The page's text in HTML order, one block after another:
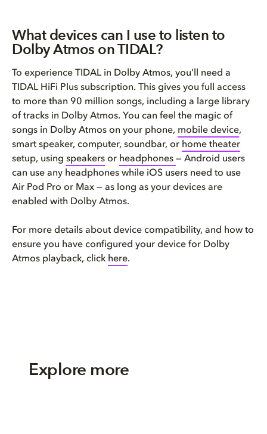
What devices can I use to listen to
Dolby Atmos on TIDAL?
To experience TIDAL in Dolby Atmos, you’ll need a
TIDAL HiFi Plus subscription. This gives you full access
to more than 90 million songs, including a large library
of tracks in Dolby Atmos. You can feel the magic of
songs in Dolby Atmos on your phone, mobile device,
smart speaker, computer, soundbar, or home theater
setup, using speakers or headphones — Android users
can use any headphones while iOS users need to use
Air Pod Pro or Max — as long as your devices are
enabled with Dolby Atmos.
For more details about device compatibility, and how to
ensure you have configured your device for Dolby
Atmos playback, click here.
Explore more